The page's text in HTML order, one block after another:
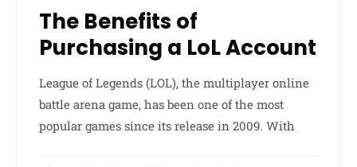
The Benefits of
Purchasing a LoL Account
League of Legends (LOL), the multiplayer online
battle arena game, has been one of the most
popular games since its release in 2009. With